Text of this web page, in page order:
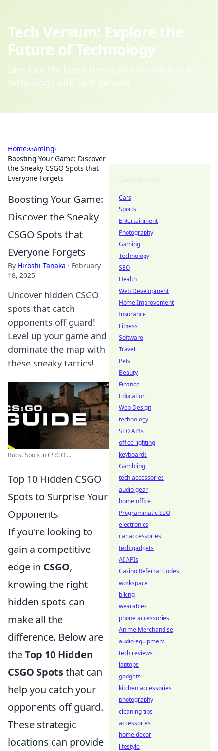
Tech Versum: Explore the
Future of Technology
Dive into the latest trends and innovations in
technology with Tech Versum.
Home›Gaming›
Boosting Your Game: Discover
the Sneaky CSGO Spots that
Everyone Forgets
Boosting Your Game:
Discover the Sneaky
CSGO Spots that
Everyone Forgets
By Hiroshi Tanaka · February
18, 2025
Uncover hidden CSGO
spots that catch
opponents off guard!
Level up your game and
dominate the map with
these sneaky tactics!
Boost Spots in CS:GO ...
Top 10 Hidden CSGO
Spots to Surprise Your
Opponents
If you're looking to
gain a competitive
edge in CSGO,
knowing the right
hidden spots can
make all the
difference. Below are
theTop 10 Hidden
CSGO Spotsthat can
help you catch your
opponents off guard.
These strategic
locations can provide
Cars
Sports
Entertainment
Photography
Gaming
Technology
SEO
Health
Web Development
Home Improvement
Insurance
Fitness
Software
Travel
Pets
Beauty
Finance
Education
Web Design
technology
SEO APIs
office lighting
keyboards
Gambling
tech accessories
audio gear
home office
Programmatic SEO
electronics
car accessories
tech gadgets
AI APIs
Casino Referral Codes
workspace
biking
wearables
phone accessories
Anime Merchandise
audio equipment
tech reviews
laptops
gadgets
kitchen accessories
photography
cleaning tips
accessories
home decor
lifestyle